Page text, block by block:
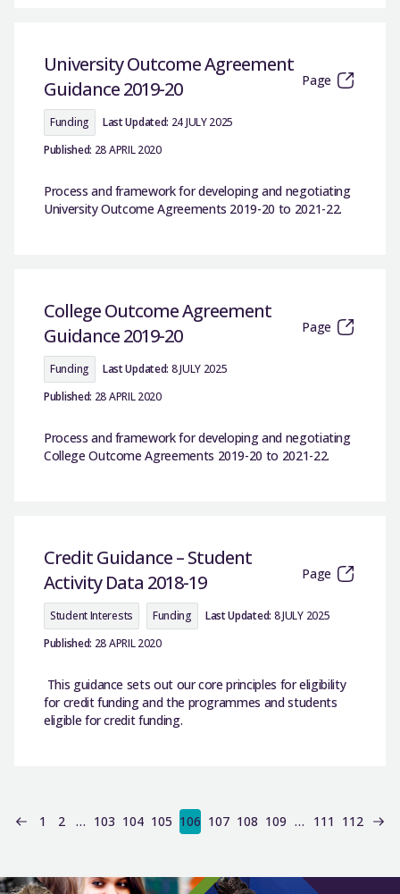
University Outcome Agreement
Guidance 2019-20
Page
Funding Last Updated: 24 JULY 2025
Published: 28 APRIL 2020
Process and framework for developing and negotiating
University Outcome Agreements 2019-20 to 2021-22.
College Outcome Agreement
Guidance 2019-20
Page
Funding Last Updated: 8 JULY 2025
Published: 28 APRIL 2020
Process and framework for developing and negotiating
College Outcome Agreements 2019-20 to 2021-22.
Credit Guidance – Student
Activity Data 2018-19
Page
Student Interests Funding Last Updated: 8 JULY 2025
Published: 28 APRIL 2020
This guidance sets out our core principles for eligibility
for credit funding and the programmes and students
eligible for credit funding.
1 2 … 103 104 105 106 107 108 109 … 111 112